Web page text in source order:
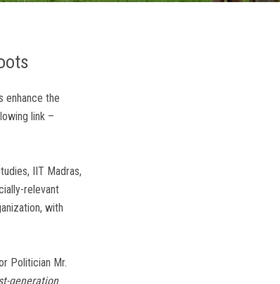
enhance the
link –
IIT Madras,
relevant
with
Politician Mr.
generation